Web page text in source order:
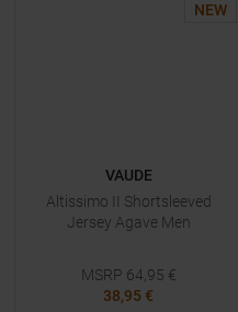
NEW
VAUDE
Altissimo II Shortsleeved
Jersey Agave Men
MSRP 64,95 €
38,95 €